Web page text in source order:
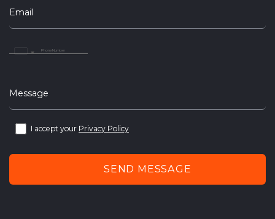
Email
Arab
Message
I accept your Privacy Policy
SEND MESSAGE